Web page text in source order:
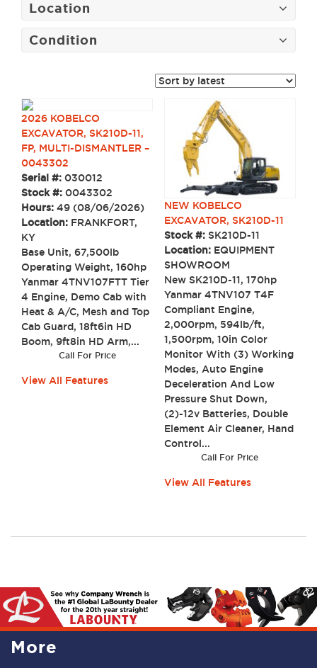
Location
Condition
2026 KOBELCO
EXCAVATOR, SK210D-11,
FP, MULTI-DISMANTLER –
0043302
Serial #: 030012
Stock #: 0043302
Hours: 49 (08/06/2026)
Location: FRANKFORT,
KY
Base Unit, 67,500lb
Operating Weight, 160hp
Yanmar 4TNV107FTT Tier
4 Engine, Demo Cab with
Heat & A/C, Mesh and Top
Cab Guard, 18ft6in HD
Boom, 9ft8in HD Arm,...
Call For Price
View All Features
NEW KOBELCO
EXCAVATOR, SK210D-11
Stock #: SK210D-11
Location: EQUIPMENT
SHOWROOM
New SK210D-11, 170hp
Yanmar 4TNV107 T4F
Compliant Engine,
2,000rpm, 594lb/ft,
1,500rpm, 10in Color
Monitor With (3) Working
Modes, Auto Engine
Deceleration And Low
Pressure Shut Down,
(2)-12v Batteries, Double
Element Air Cleaner, Hand
Control...
Call For Price
View All Features
More